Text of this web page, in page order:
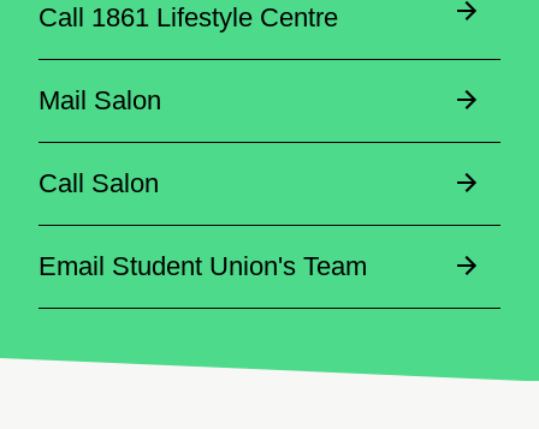
Call 1861 Lifestyle Centre
Mail Salon
Call Salon
Email Student Union's Team